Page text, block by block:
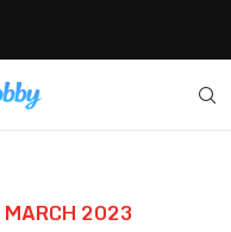
MARCH 2023